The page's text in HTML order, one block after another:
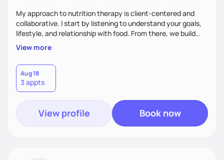
My approach to nutrition therapy is client-centered and
collaborative. I start by listening to understand your goals,
lifestyle, and relationship with food. From there, we build
flexible, realistic strategies that fit the life you're actually
living. I focus on education, skill-building, and steady
support, so you gain the confidence to make informed
choices and develop sustainable habits that last long after
our work together.
View more
Aug 18
3 appts
View profile Book now